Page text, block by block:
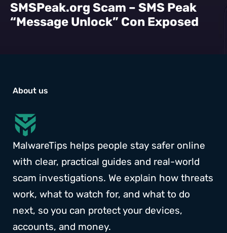
SMSPeak.org Scam – SMS Peak
“Message Unlock” Con Exposed
About us
MalwareTips helps people stay safer online
with clear, practical guides and real-world
scam investigations. We explain how threats
work, what to watch for, and what to do
next, so you can protect your devices,
accounts, and money.